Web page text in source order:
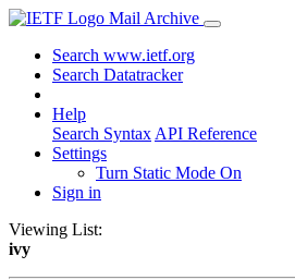
Mail Archive
Search www.ietf.org
Search Datatracker
Help
Search Syntax API Reference
Settings
Turn Static Mode On
Sign in
Viewing List:
ivy